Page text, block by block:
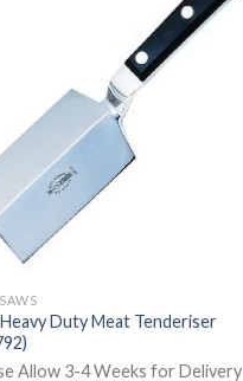
Duty Meat Tenderiser
Allow 3-4 Weeks for Delivery